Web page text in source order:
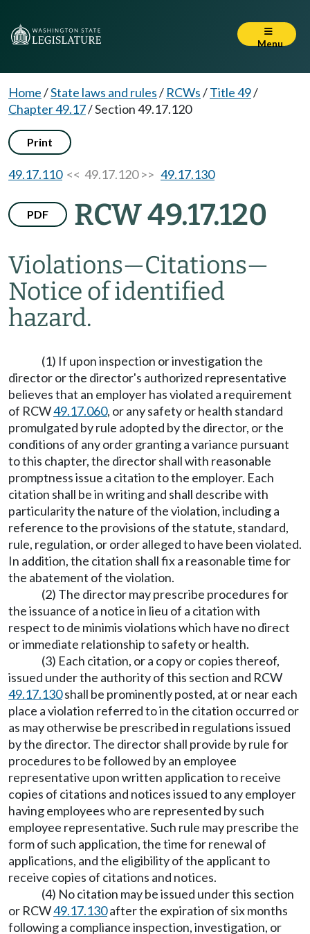
Menu
Home/State laws and rules/ RCWs/Title 49/
Chapter 49.17/Section 49.17.120
Print
49.17.110<< 49.17.120 >> 49.17.130
PDF RCW 49.17.120
Violations—Citations—
Notice of identified
hazard.
(1) If upon inspection or investigation the
director or the director's authorized representative
believes that an employer has violated a requirement
of RCW49.17.060, or any safety or health standard
promulgated by rule adopted by the director, or the
conditions of any order granting a variance pursuant
to this chapter, the director shall with reasonable
promptness issue a citation to the employer. Each
citation shall be in writing and shall describe with
particularity the nature of the violation, including a
reference to the provisions of the statute, standard,
rule, regulation, or order alleged to have been violated.
In addition, the citation shall fix a reasonable time for
the abatement of the violation.
(2) The director may prescribe procedures for
the issuance of a notice in lieu of a citation with
respect to de minimis violations which have no direct
or immediate relationship to safety or health.
(3) Each citation, or a copy or copies thereof,
issued under the authority of this section and RCW
49.17.130shall be prominently posted, at or near each
place a violation referred to in the citation occurred or
as may otherwise be prescribed in regulations issued
by the director. The director shall provide by rule for
procedures to be followed by an employee
representative upon written application to receive
copies of citations and notices issued to any employer
having employees who are represented by such
employee representative. Such rule may prescribe the
form of such application, the time for renewal of
applications, and the eligibility of the applicant to
receive copies of citations and notices.
(4) No citation may be issued under this section
or RCW49.17.130after the expiration of six months
following a compliance inspection, investigation, or